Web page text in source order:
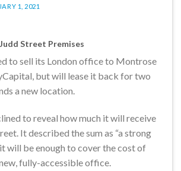
1, 2021
Street Premises
to sell its London office to Montrose
but will lease it back for two
a new location.
to reveal how much it will receive
It described the sum as “a strong
will be enough to cover the cost of
fully-accessible office.